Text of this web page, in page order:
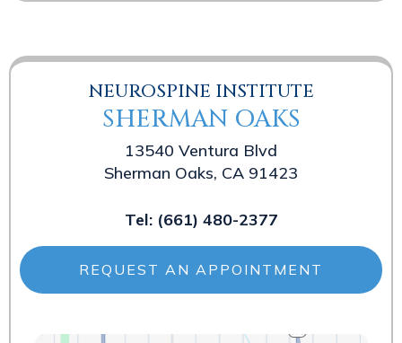
NEUROSPINE INSTITUTE
SHERMAN OAKS
13540 Ventura Blvd
Sherman Oaks, CA 91423
Tel: (661) 480-2377
REQUEST AN APPOINTMENT